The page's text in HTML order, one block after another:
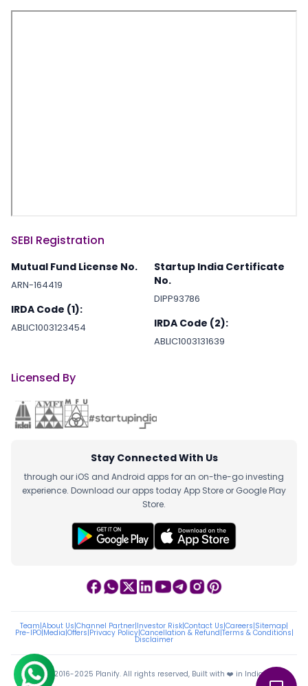
SEBI Registration
Mutual Fund License No.
ARN-164419
IRDA Code (1):
ABLIC1003123454
Startup India Certificate
No.
DIPP93786
IRDA Code (2):
ABLIC1003131639
Licensed By
Stay Connected With Us
through our iOS and Android apps for an on-the-go investing
experience. Download our apps today App Store or Google Play
Store.
Team|About Us|Channel Partner|Investor Risk|Contact Us|Careers|Sitemap|
Pre-IPO|Media|Offers|Privacy Policy|Cancellation & Refund|Terms & Conditions|
Disclaimer
ⓒ 2016-2025 Planify. All rights reserved, Built with ❤️ in India